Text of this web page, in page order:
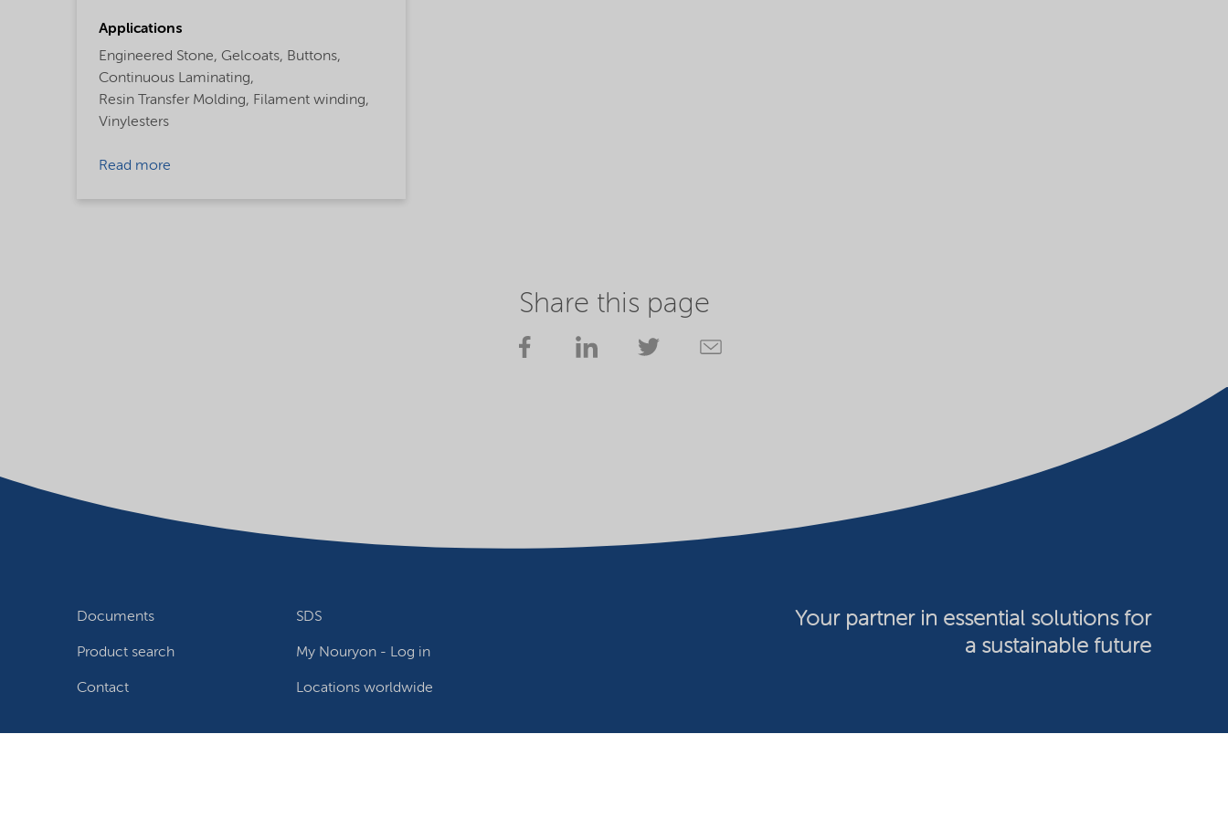
Applications
Engineered Stone, Gelcoats, Buttons,
Continuous Laminating,
Resin Transfer Molding, Filament winding,
Vinylesters
Read more
Share this page
Documents SDS
Product search My Nouryon - Log in
Contact Locations worldwide
Your partner in essential solutions for
a sustainable future